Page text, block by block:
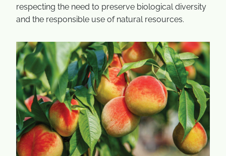
respecting the need to preserve biological diversity
and the responsible use of natural resources.